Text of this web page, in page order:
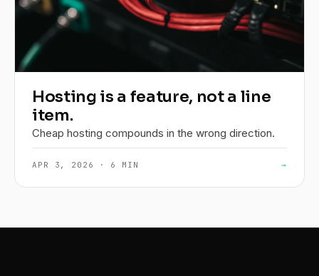
Hosting is a feature, not a line
item.
Cheap hosting compounds in the wrong direction.
APR 3, 2026 · 6 MIN →